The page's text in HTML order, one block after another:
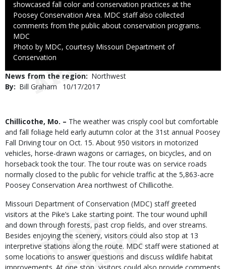
showcased fall color and conservation practices at the
Poosey Conservation Area. MDC staff also collected
comments from the public about conservation programs.
Credit
MDC
Right
to
Photo by MDC, courtesy Missouri Department of
Conservation
News from the region
Northwest
By
Bill Graham
Published
10/17/2017
Body
Chillicothe, Mo. – The weather was crisply cool but comfortable
and fall foliage held early autumn color at the 31st annual Poosey
Fall Driving tour on Oct. 15. About 950 visitors in motorized
vehicles, horse-drawn wagons or carriages, on bicycles, and on
horseback took the tour. The tour route was on service roads
normally closed to the public for vehicle traffic at the 5,863-acre
Poosey Conservation Area northwest of Chillicothe.
Missouri Department of Conservation (MDC) staff greeted
visitors at the Pike’s Lake starting point. The tour wound uphill
and down through forests, past crop fields, and over streams.
Besides enjoying the scenery, visitors could also stop at 13
interpretive stations along the route. MDC staff were stationed at
some locations to answer questions and discuss wildlife habitat